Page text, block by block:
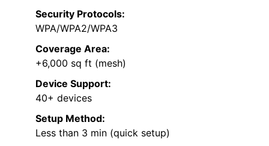
Security Protocols:
WPA/WPA2/WPA3
Coverage Area:
+6,000 sq ft (mesh)
Device Support:
40+ devices
Setup Method:
Less than 3 min (quick setup)